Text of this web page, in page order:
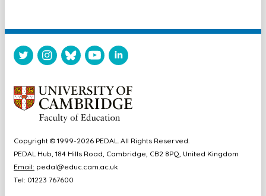
Copyright © 1999-2026 PEDAL. All Rights Reserved.
PEDAL Hub, 184 Hills Road, Cambridge, CB2 8PQ, United Kingdom
Email: pedal@educ.cam.ac.uk
Tel: 01223 767600